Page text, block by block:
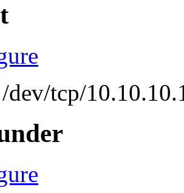
tcp/